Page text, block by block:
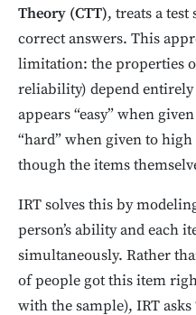
Theory (CTT), treats a
correct answers. This
limitation: the properties
reliability) depend entirely
appears “easy” when
“hard” when given to
though the items
IRT solves this by
person’s ability and each
simultaneously. Rather
of people got this item
with the sample), IRT